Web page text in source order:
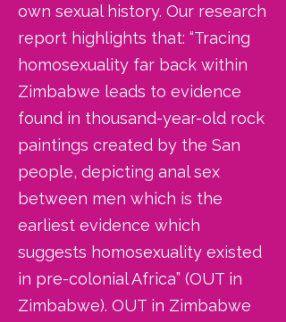
own sexual history. Our research
report highlights that: “Tracing
homosexuality far back within
Zimbabwe leads to evidence
found in thousand-year-old rock
paintings created by the San
people, depicting anal sex
between men which is the
earliest evidence which
suggests homosexuality existed
in pre-colonial Africa” (OUT in
Zimbabwe). OUT in Zimbabwe